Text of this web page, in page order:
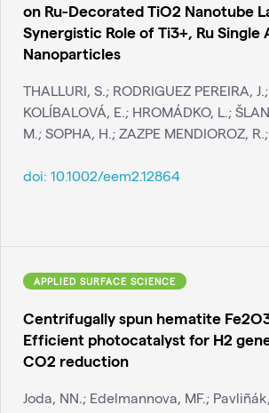
on Ru-Decorated TiO2 Nanotube
Synergistic Role of Ti3+, Ru Single
Nanoparticles
THALLURI, S.; RODRIGUEZ PEREIRA,
KOLÍBALOVÁ, E.; HROMÁDKO, L.;
M.; SOPHA, H.; ZAZPE MENDIOROZ,
doi: 10.1002/eem2.12864
APPLIED SURFACE SCIENCE
Centrifugally spun hematite
Efficient photocatalyst for H2
CO2 reduction
Joda, NN.; Edelmannova, MF.;